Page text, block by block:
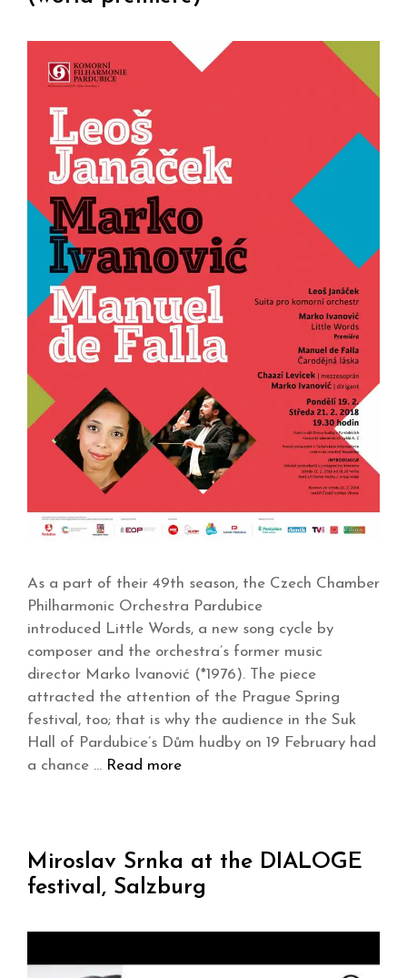
As a part of their 49th season, the Czech Chamber
Philharmonic Orchestra Pardubice
introduced Little Words, a new song cycle by
composer and the orchestra’s former music
director Marko Ivanović (*1976). The piece
attracted the attention of the Prague Spring
festival, too; that is why the audience in the Suk
Hall of Pardubice’s Dům hudby on 19 February had
a chance … Read more
Miroslav Srnka at the DIALOGE
festival, Salzburg